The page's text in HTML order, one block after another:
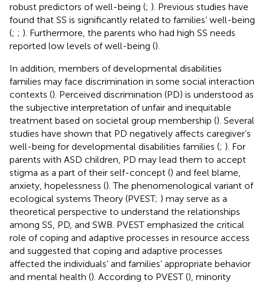
robust predictors of well-being (; ). Previous studies have
found that SS is significantly related to families’ well-being
(; ; ). Furthermore, the parents who had high SS needs
reported low levels of well-being ().
In addition, members of developmental disabilities
families may face discrimination in some social interaction
contexts (). Perceived discrimination (PD) is understood as
the subjective interpretation of unfair and inequitable
treatment based on societal group membership (). Several
studies have shown that PD negatively affects caregiver’s
well-being for developmental disabilities families (; ). For
parents with ASD children, PD may lead them to accept
stigma as a part of their self-concept () and feel blame,
anxiety, hopelessness (). The phenomenological variant of
ecological systems Theory (PVEST; ) may serve as a
theoretical perspective to understand the relationships
among SS, PD, and SWB. PVEST emphasized the critical
role of coping and adaptive processes in resource access
and suggested that coping and adaptive processes
affected the individuals’ and families’ appropriate behavior
and mental health (). According to PVEST (), minority